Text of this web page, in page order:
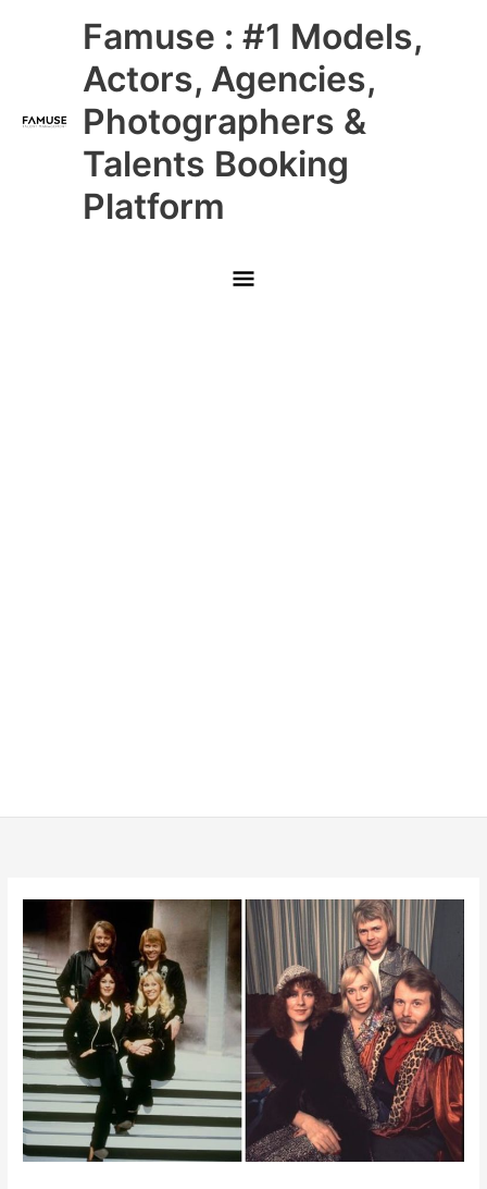
Famuse : #1 Models,
Actors, Agencies,
Photographers &
Talents Booking
Platform
Main
Menu